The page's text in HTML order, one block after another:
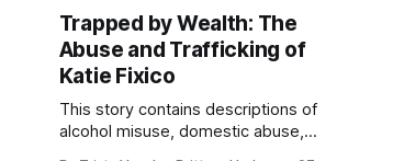
Oklahoma Survivors’ Act (OSA)
despite providing more than 400
pages of evidence of abuse.
Trapped by Wealth: The
Abuse and Trafficking of
Katie Fixico
This story contains descriptions of
alcohol misuse, domestic abuse,